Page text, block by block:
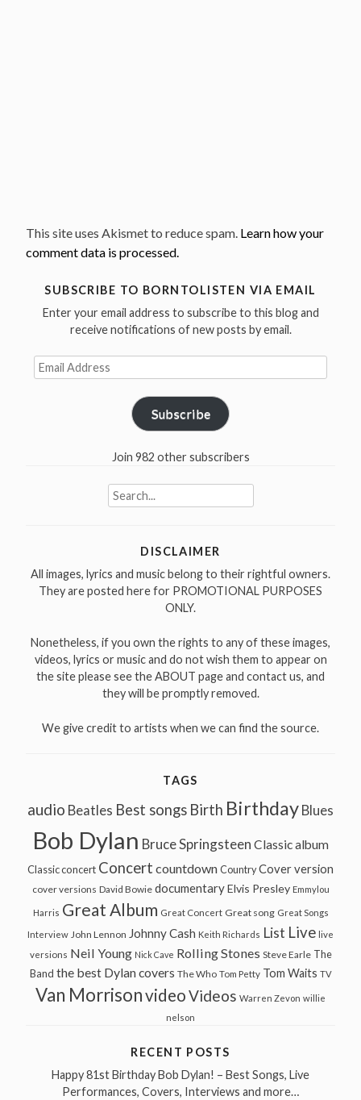
This site uses Akismet to reduce spam. Learn how your
comment data is processed.
SUBSCRIBE TO BORNTOLISTEN VIA EMAIL
Enter your email address to subscribe to this blog and
receive notifications of new posts by email.
Email
Address
Subscribe
Join 982 other subscribers
Search
for:
DISCLAIMER
All images, lyrics and music belong to their rightful owners.
They are posted here for PROMOTIONAL PURPOSES
ONLY.
Nonetheless, if you own the rights to any of these images,
videos, lyrics or music and do not wish them to appear on
the site please see the ABOUT page and contact us, and
they will be promptly removed.
We give credit to artists when we can find the source.
TAGS
audio Beatles Best songs Birth Birthday Blues
Bob Dylan Bruce Springsteen Classic album
Classic concert Concert countdown Country Cover version
cover versions David Bowie documentary Elvis Presley Emmylou
Harris Great Album Great Concert Great song Great Songs
Interview John Lennon Johnny Cash Keith Richards List Live live
versions Neil Young Nick Cave Rolling Stones Steve Earle The
Band the best Dylan covers The Who Tom Petty Tom Waits TV
Van MorrisonvideoVideos Warren Zevon willie
nelson
RECENT POSTS
Happy 81st Birthday Bob Dylan! – Best Songs, Live
Performances, Covers, Interviews and more…